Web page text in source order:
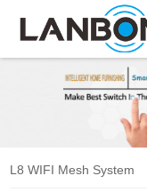
L8 WIFI Mesh System